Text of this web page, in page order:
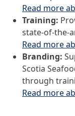
Read more
Training:
state-of-the-
Read more
Branding:
Scotia
through
Read more